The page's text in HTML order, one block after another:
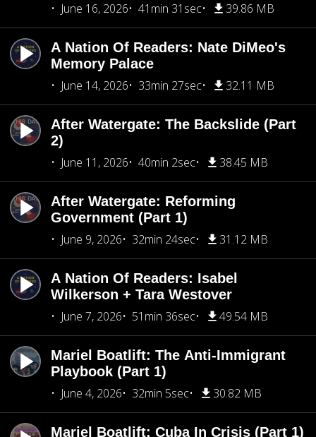
June 16, 2026
41min 31sec 39.86 MB
A Nation Of Readers: Nate DiMeo's
Memory Palace
June 14, 2026
33min 27sec 32.11 MB
After Watergate: The Backslide (Part
2)
June 11, 2026
40min 2sec 38.45 MB
After Watergate: Reforming
Government (Part 1)
June 9, 2026
32min 24sec 31.12 MB
A Nation Of Readers: Isabel
Wilkerson + Tara Westover
June 7, 2026
51min 36sec 49.54 MB
Mariel Boatlift: The Anti-Immigrant
Playbook (Part 1)
June 4, 2026
32min 5sec 30.82 MB
Mariel Boatlift: Cuba In Crisis (Part 1)